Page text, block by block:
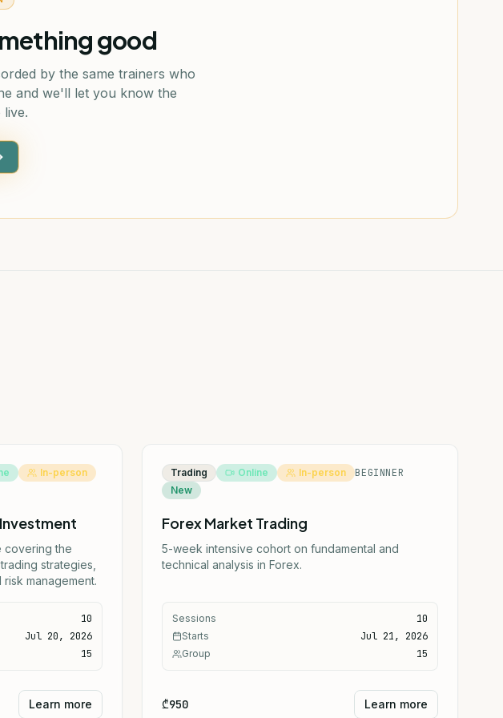
good
by the same trainers who
and we'll let you know the
live.
In-person
covering the
strategies,
management.
10
Jul 20, 2026
15
Learn more
Trading Online In-person BEGINNER
New
Forex Market Trading
5-week intensive cohort on fundamental and
technical analysis in Forex.
Sessions 10
Starts Jul 21, 2026
Group 15
₾950 Learn more